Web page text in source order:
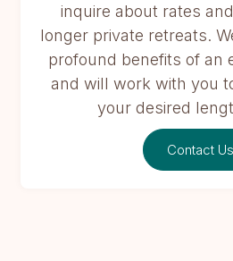
inquire about rates
longer private retreats.
profound benefits of an
and will work with you
your desired
Contact Us